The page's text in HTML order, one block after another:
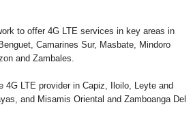
to offer 4G LTE services in key areas in
Camarines Sur, Masbate, Mindoro
and Zambales.
4G LTE provider in Capiz, Iloilo, Leyte and
and Misamis Oriental and Zamboanga Del